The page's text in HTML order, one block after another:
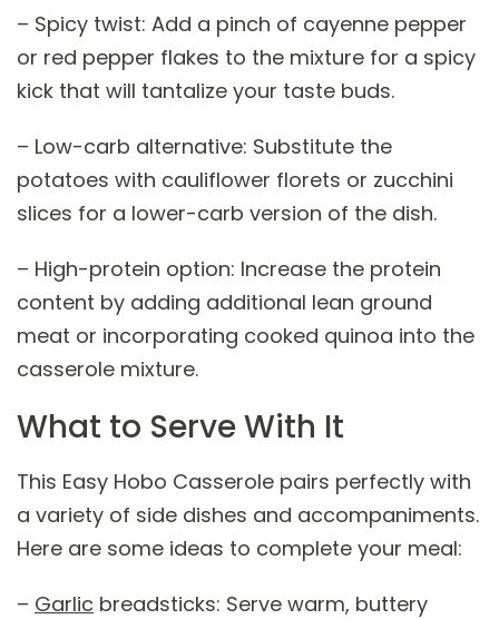
– Spicy twist: Add a pinch of cayenne pepper
or red pepper flakes to the mixture for a spicy
kick that will tantalize your taste buds.
– Low-carb alternative: Substitute the
potatoes with cauliflower florets or zucchini
slices for a lower-carb version of the dish.
– High-protein option: Increase the protein
content by adding additional lean ground
meat or incorporating cooked quinoa into the
casserole mixture.
What to Serve With It
This Easy Hobo Casserole pairs perfectly with
a variety of side dishes and accompaniments.
Here are some ideas to complete your meal:
– Garlic breadsticks: Serve warm, buttery